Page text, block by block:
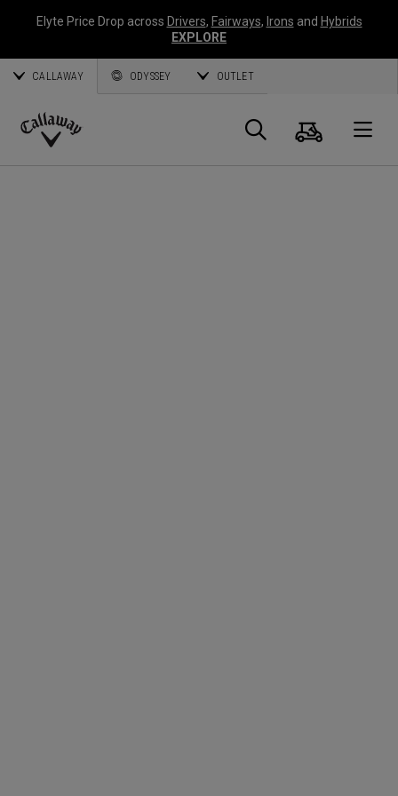
Elyte Price Drop across Drivers, Fairways, Irons and Hybrids
EXPLORE
CALLAWAY ODYSSEY OUTLET
Callaway
Search
Cart